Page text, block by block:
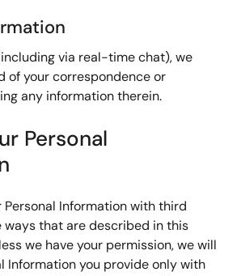
via real-time chat), we
of your correspondence or
any information therein.
Personal
Personal Information with third
ways that are described in this
we have your permission, we will
Information you provide only with